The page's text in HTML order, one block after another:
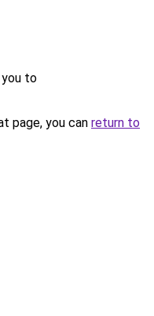
you to
page, you can return to